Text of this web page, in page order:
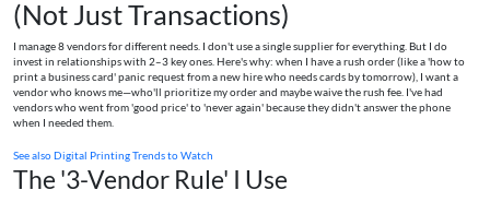
(Not Just Transactions)
I manage 8 vendors for different needs. I don't use a single supplier for everything. But I do
invest in relationships with 2–3 key ones. Here's why: when I have a rush order (like a 'how to
print a business card' panic request from a new hire who needs cards by tomorrow), I want a
vendor who knows me—who'll prioritize my order and maybe waive the rush fee. I've had
vendors who went from 'good price' to 'never again' because they didn't answer the phone
when I needed them.
See alsoDigital Printing Trends to Watch
The '3-Vendor Rule' I Use